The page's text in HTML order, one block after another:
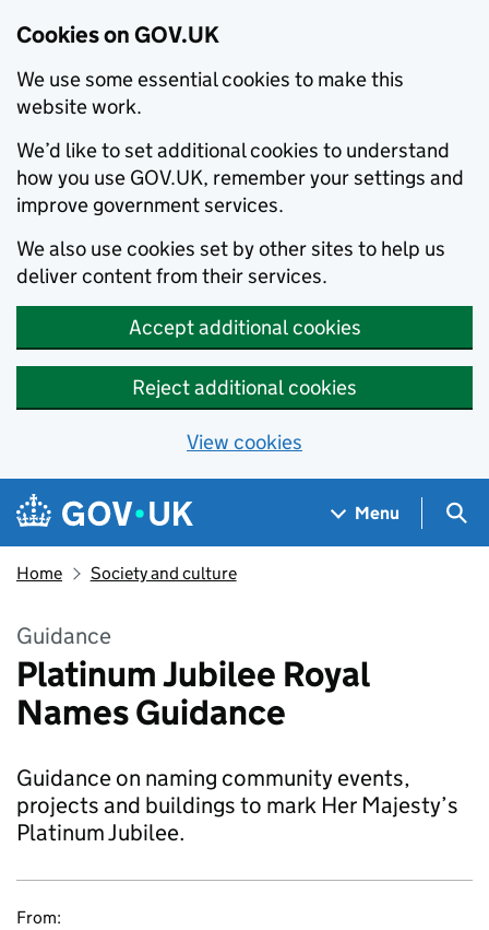
Cookies on GOV.UK
We use some essential cookies to make this
website work.
We’d like to set additional cookies to understand
how you use GOV.UK, remember your settings and
improve government services.
We also use cookies set by other sites to help us
deliver content from their services.
Accept additional cookies
Reject additional cookies
View cookies
Skip to main content
Navigation menu
Menu
Home Society and culture
Guidance
Platinum Jubilee Royal
Names Guidance
Guidance on naming community events,
projects and buildings to mark Her Majesty’s
Platinum Jubilee.
From: